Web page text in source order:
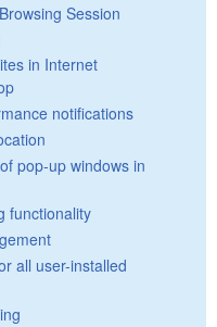
Session
in Internet
notifications
pop-up windows in
functionality
all user-installed